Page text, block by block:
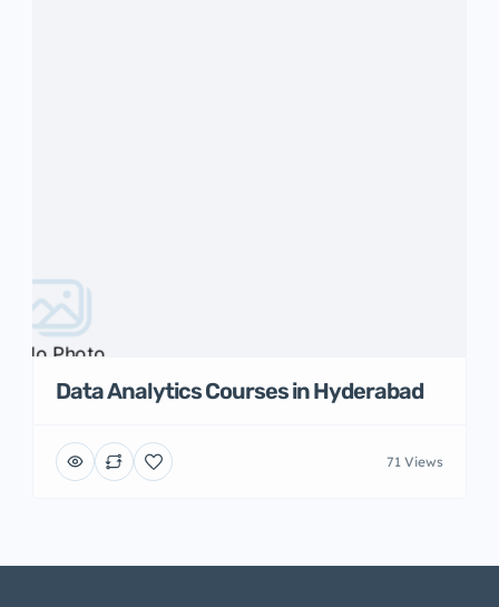
No Photo
Data Analytics Courses in Hyderabad
71 Views